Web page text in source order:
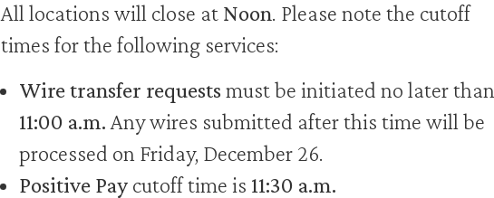
All locations will close at Noon. Please note the cutoff
times for the following services:
Wire transfer requests must be initiated no later than
11:00 a.m. Any wires submitted after this time will be
processed on Friday, December 26.
Positive Pay cutoff time is 11:30 a.m.